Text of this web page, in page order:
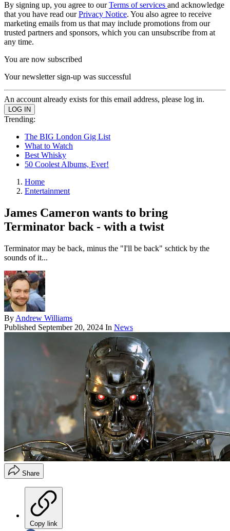
By signing up, you agree to ourTerms of services and acknowledge
that you have read ourPrivacy Notice. You also agree to receive
marketing emails from us that may include promotions from our
trusted partners and sponsors, which you can unsubscribe from at
any time.
You are now subscribed
Your newsletter sign-up was successful
An account already exists for this email address, please log in.
Trending:
The BIG London Gig List
What to Watch
Best Whisky
50 Coolest Albums, Ever!
Home
Entertainment
James Cameron wants to bring
Terminator back - with a twist
Terminator may be back, minus the "I'll be back" schtick by the
sounds of it...
By Andrew Williams
Published September 20, 2024 In News
Share
Copy link